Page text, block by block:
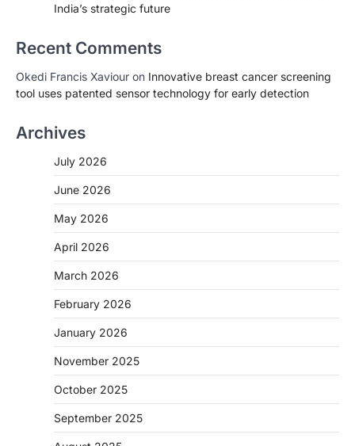
India’s strategic future
Recent Comments
Okedi Francis Xaviour on Innovative breast cancer screening
tool uses patented sensor technology for early detection
Archives
July 2026
June 2026
May 2026
April 2026
March 2026
February 2026
January 2026
November 2025
October 2025
September 2025